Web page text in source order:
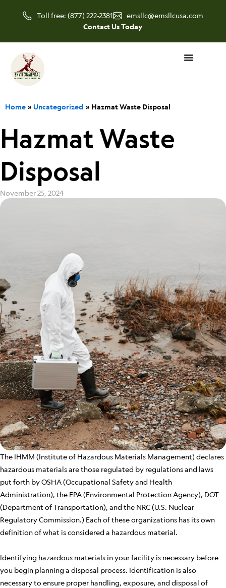
Toll free: (877) 222-2381
emsllc@emsllcusa.com
Contact Us Today
Home Uncategorized Hazmat Waste Disposal
Hazmat Waste
Disposal
November 25, 2024
The IHMM (Institute of Hazardous Materials Management) declares
hazardous materials are those regulated by regulations and laws
put forth by OSHA (Occupational Safety and Health
Administration), the EPA (Environmental Protection Agency), DOT
(Department of Transportation), and the NRC (U.S. Nuclear
Regulatory Commission.) Each of these organizations has its own
definition of what is considered a hazardous material.
Identifying hazardous materials in your facility is necessary before
you begin planning a disposal process. Identification is also
necessary to ensure proper handling, exposure, and disposal of